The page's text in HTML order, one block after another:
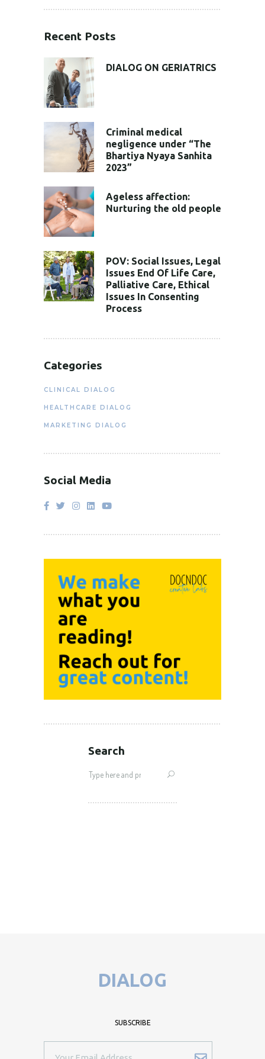
Recent Posts
DIALOG ON GERIATRICS
Criminal medical
negligence under “The
Bhartiya Nyaya Sanhita
2023”
Ageless affection:
Nurturing the old people
POV: Social Issues, Legal
Issues End Of Life Care,
Palliative Care, Ethical
Issues In Consenting
Process
Categories
CLINICAL DIALOG
HEALTHCARE DIALOG
MARKETING DIALOG
Social Media
Search
for:
DIALOG
SUBSCRIBE